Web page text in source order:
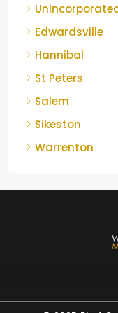
Edwardsville
Hannibal
St Peters
Salem
Sikeston
Warrenton